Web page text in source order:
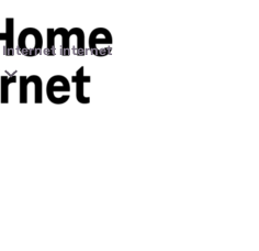
Internet internet